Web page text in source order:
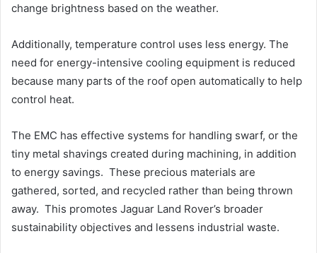
change brightness based on the weather.
Additionally, temperature control uses less energy. The
need for energy-intensive cooling equipment is reduced
because many parts of the roof open automatically to help
control heat.
The EMC has effective systems for handling swarf, or the
tiny metal shavings created during machining, in addition
to energy savings. These precious materials are
gathered, sorted, and recycled rather than being thrown
away. This promotes Jaguar Land Rover’s broader
sustainability objectives and lessens industrial waste.